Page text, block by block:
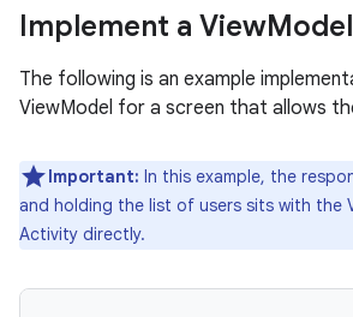
Implement a ViewModel
The following is an example
ViewModel for a screen that allows
Important: In this example, the
and holding the list of users sits with the
Activity directly.